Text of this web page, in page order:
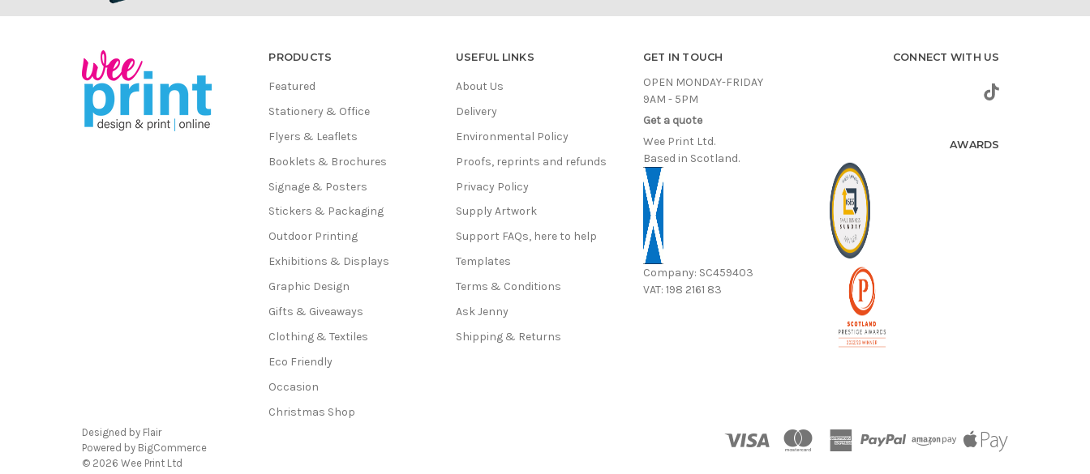
PRODUCTS
Featured
Stationery & Office
Flyers & Leaflets
Booklets & Brochures
Signage & Posters
Stickers & Packaging
Outdoor Printing
Exhibitions & Displays
Graphic Design
Gifts & Giveaways
Clothing & Textiles
Eco Friendly
Occasion
Christmas Shop
USEFUL LINKS
About Us
Delivery
Environmental Policy
Proofs, reprints and refunds
Privacy Policy
Supply Artwork
Support FAQs, here to help
Templates
Terms & Conditions
Ask Jenny
Shipping & Returns
GET IN TOUCH
OPEN MONDAY-FRIDAY
9AM - 5PM
Get a quote
Wee Print Ltd.
Based in Scotland.
Company: SC459403
VAT: 198 2161 83
CONNECT WITH US
AWARDS
Designed by Flair
Powered by BigCommerce
© 2026 Wee Print Ltd